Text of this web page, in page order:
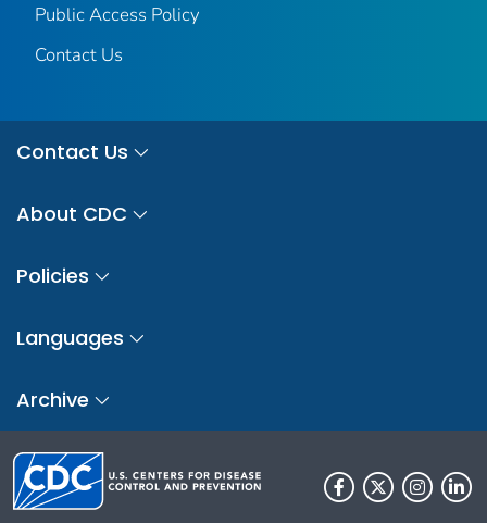
Public Access Policy
Contact Us
Contact Us
About CDC
Policies
Languages
Archive